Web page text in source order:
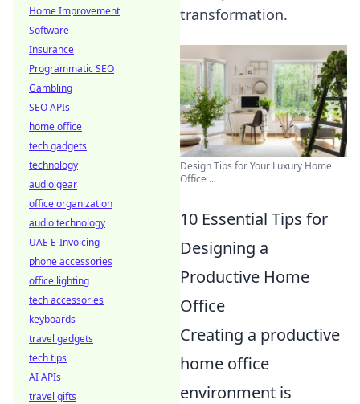
transformation.
Design Tips for Your Luxury Home
Office ...
10 Essential Tips for
Designing a
Productive Home
Office
Creating a productive
home office
environment is
Home Improvement
Software
Insurance
Programmatic SEO
Gambling
SEO APIs
home office
tech gadgets
technology
audio gear
office organization
audio technology
UAE E-Invoicing
phone accessories
office lighting
tech accessories
keyboards
travel gadgets
tech tips
AI APIs
travel gifts